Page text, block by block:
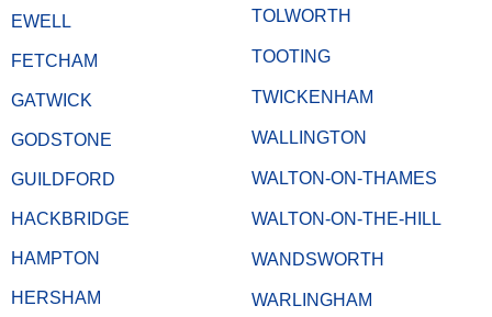
EWELL
FETCHAM
GATWICK
GODSTONE
GUILDFORD
HACKBRIDGE
HAMPTON
HERSHAM
TOLWORTH
TOOTING
TWICKENHAM
WALLINGTON
WALTON-ON-THAMES
WALTON-ON-THE-HILL
WANDSWORTH
WARLINGHAM